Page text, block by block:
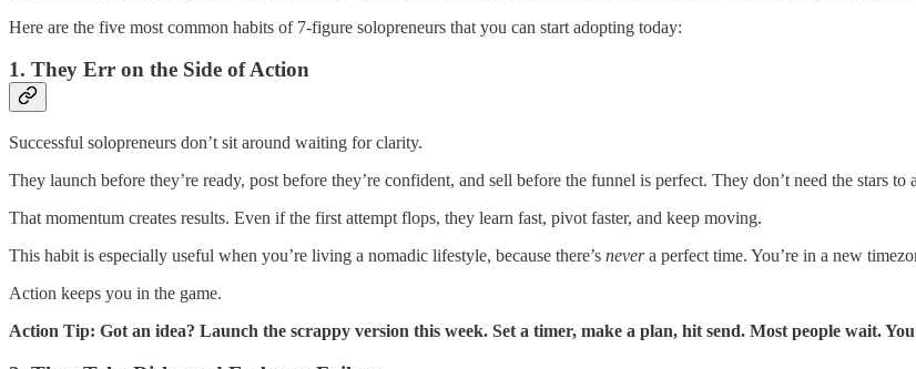
Here are the five most common habits of 7-figure solopreneurs that you can start adopting today:
1. They Err on the Side of Action
Successful solopreneurs don’t sit around waiting for clarity.
They launch before they’re ready, post before they’re confident, and sell before the funnel is perfect. They don’t need the stars
That momentum creates results. Even if the first attempt flops, they learn fast, pivot faster, and keep moving.
This habit is especially useful when you’re living a nomadic lifestyle, because there’s nevera perfect time. You’re in a new
Action keeps you in the game.
Action Tip: Got an idea? Launch the scrappy version this week. Set a timer, make a plan, hit send. Most people wait.